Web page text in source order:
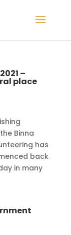
–
place
Binna
has
back
in many